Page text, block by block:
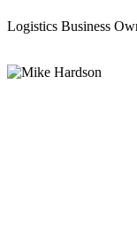
Logistics Business